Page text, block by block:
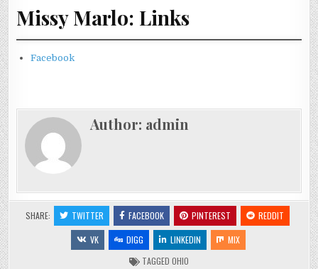
Missy Marlo: Links
Facebook
Author: admin
SHARE: TWITTER FACEBOOK PINTEREST
REDDIT
VK
DIGG LINKEDIN
MIX
TAGGED OHIO